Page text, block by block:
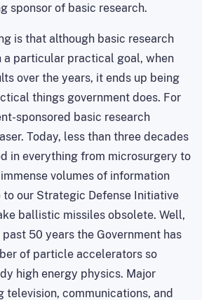
sponsor of basic research.
is that although basic research
a particular practical goal, when
over the years, it ends up being
things government does. For
sponsored basic research
Today, less than three decades
in everything from microsurgery to
volumes of information
our Strategic Defense Initiative
ballistic missiles obsolete. Well,
50 years the Government has
of particle accelerators so
high energy physics. Major
television, communications, and